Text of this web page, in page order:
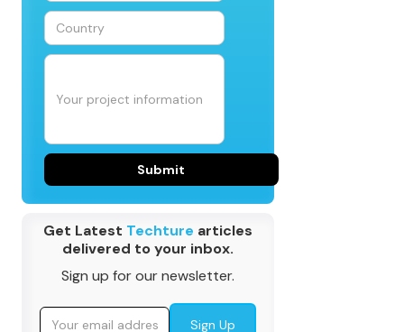
Get Latest Techture articles
delivered to your inbox.
Sign up for our newsletter.